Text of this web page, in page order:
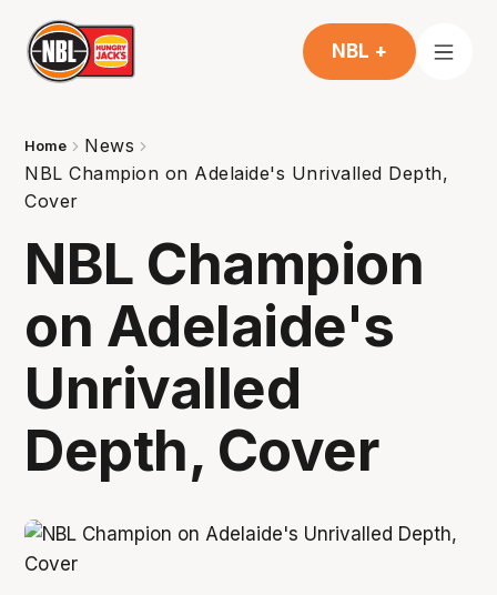
NBL +
Home
News
NBL Champion on Adelaide's Unrivalled Depth,
Cover
NBL Champion
on Adelaide's
Unrivalled
Depth, Cover